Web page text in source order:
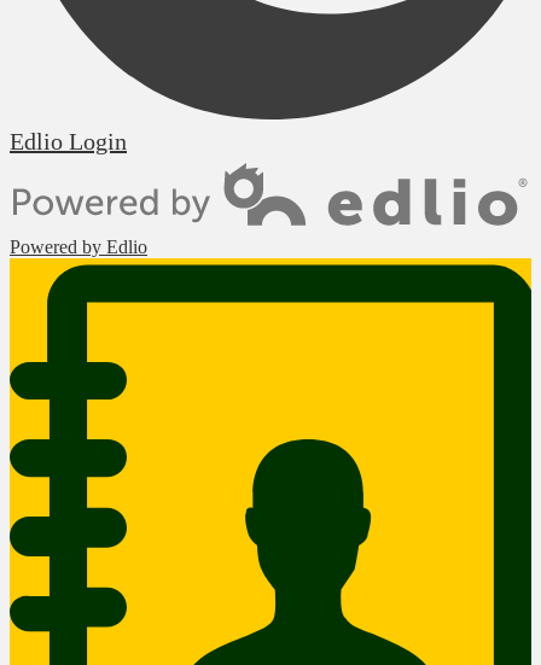
Edlio Login
Powered by Edlio